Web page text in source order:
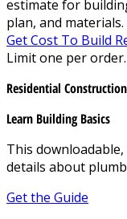
estimate for
plan, and materials.
Get Cost To Build
Limit one per order.
Residential
Learn Building Basics
This
details about
Get the Guide